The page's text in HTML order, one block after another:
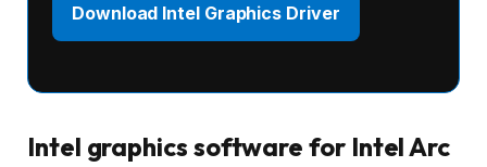
Download Intel Graphics Driver
Intel graphics software for Intel Arc